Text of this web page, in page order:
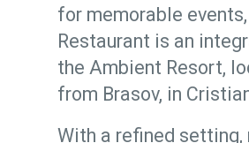
for memorable
Restaurant is an
the Ambient Resort,
from Brasov, in
With a refined